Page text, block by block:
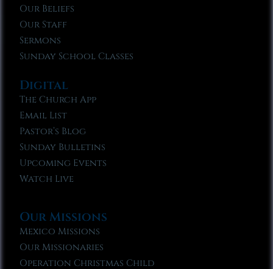
Our Beliefs
Our Staff
Sermons
Sunday School Classes
Digital
The Church App
Email List
Pastor’s Blog
Sunday Bulletins
Upcoming Events
Watch Live
Our Missions
Mexico Missions
Our Missionaries
Operation Christmas Child